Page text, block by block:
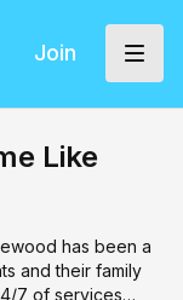
Join
Like
has been a
and their family
7 of services